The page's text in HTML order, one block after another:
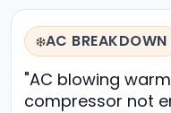
❄️AC BREAKDOWN
"AC blowing
compressor not